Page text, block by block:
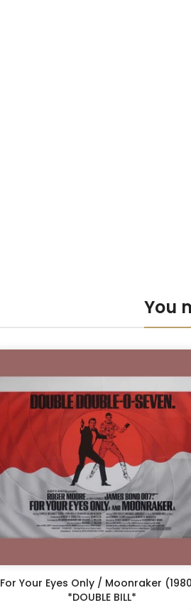
You
For Your Eyes Only / Moonraker
*DOUBLE BILL*